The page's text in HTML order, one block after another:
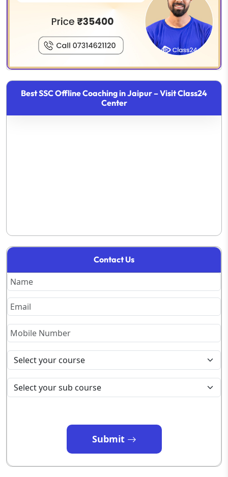
Best SSC Offline Coaching in Jaipur – Visit Class24
Center
Contact Us
Submit